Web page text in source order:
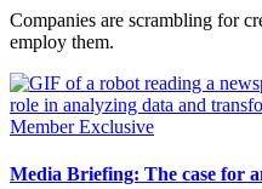
Companies are scrambling for
employ them.
Member Exclusive
Media Briefing: The case for